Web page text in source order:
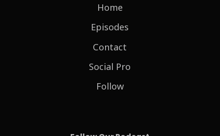
Home
Episodes
Contact
Social Pro
Follow